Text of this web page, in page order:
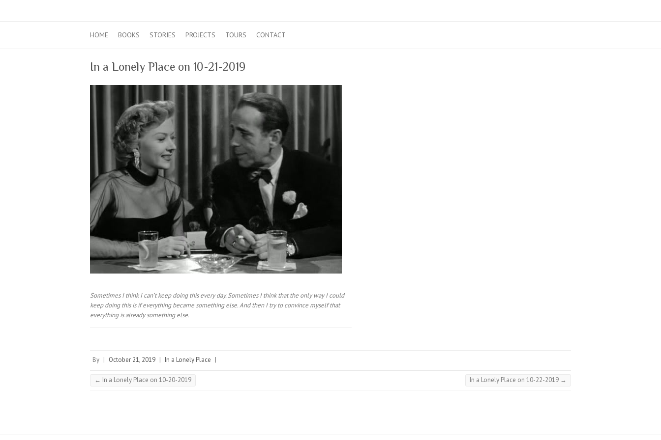
HOME BOOKS STORIES PROJECTS TOURS CONTACT
In a Lonely Place on 10-21-2019
Sometimes I think I can’t keep doing this every day. Sometimes I think that the only way I could
keep doing this is if everything became something else. And then I try to convince myself that
everything is already something else.⠀
By | October 21, 2019 | In a Lonely Place |
← In a Lonely Place on 10-20-2019 In a Lonely Place on 10-22-2019 →